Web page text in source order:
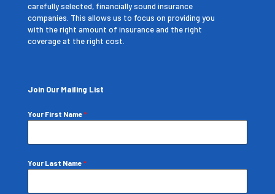
carefully selected, financially sound insurance
companies. This allows us to focus on providing you
with the right amount of insurance and the right
coverage at the right cost.
Join Our Mailing List
Your First Name *
Your Last Name *